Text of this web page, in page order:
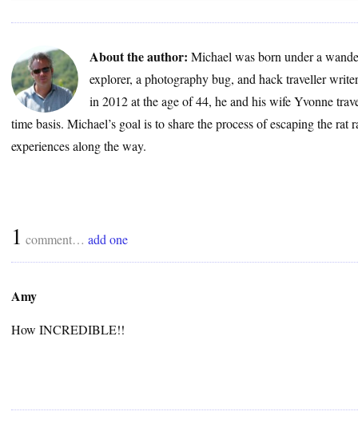
About the author: Michael was born under a
explorer, a photography bug, and hack traveller
in 2012 at the age of 44, he and his wife Yvonne
time basis. Michael’s goal is to share the process of escaping the
experiences along the way.
1 comment… add one
Amy
How INCREDIBLE!!